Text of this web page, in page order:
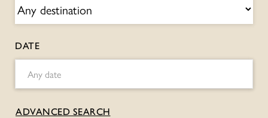
DATE
ADVANCED SEARCH